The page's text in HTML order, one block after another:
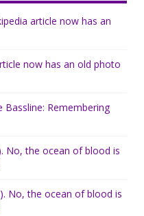
article now has an
now has an old photo
Bassline: Remembering
No, the ocean of blood is
No, the ocean of blood is